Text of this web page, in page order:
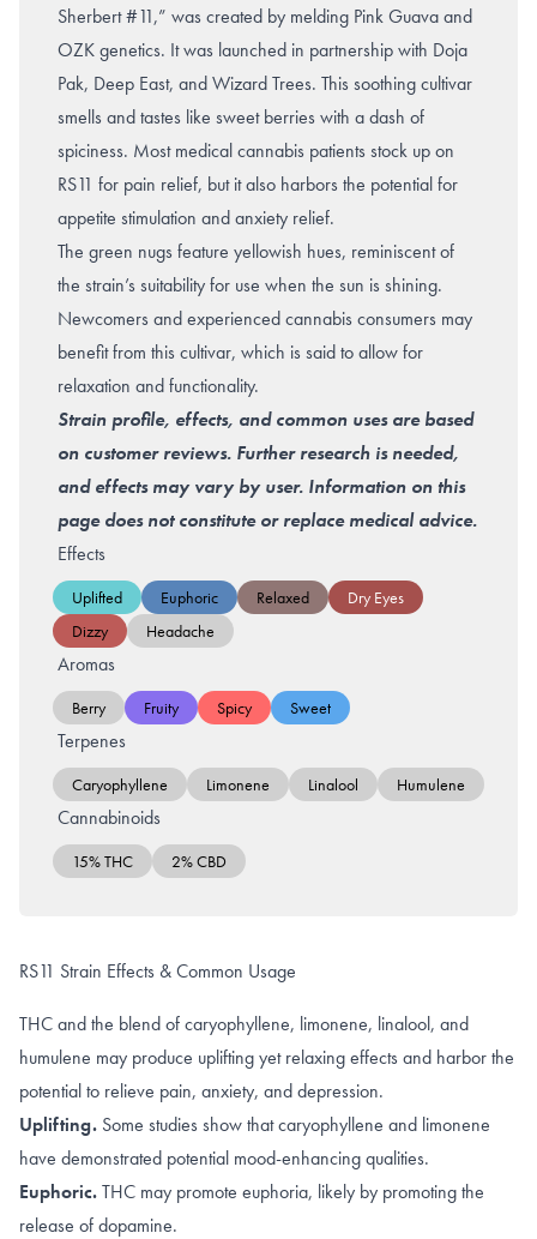
Sherbert #11,” was created by melding Pink Guava and
OZK genetics. It was launched in partnership with Doja
Pak, Deep East, and Wizard Trees. This soothing cultivar
smells and tastes like sweet berries with a dash of
spiciness. Most medical cannabis patients stock up on
RS11 for pain relief, but it also harbors the potential for
appetite stimulation andanxiety relief.
The green nugs feature yellowish hues, reminiscent of
the strain’s suitability for use when the sun is shining.
Newcomers and experienced cannabis consumers may
benefit from this cultivar, which is said to allow for
relaxation and functionality.
Strain profile, effects, and common uses are based
on customer reviews. Further research is needed,
and effects may vary by user. Information on this
page does not constitute or replace medical advice.
Effects
Uplifted Euphoric Relaxed
Dry Eyes
Dizzy
Headache
Aromas
Berry Fruity Spicy Sweet
Terpenes
Caryophyllene Limonene Linalool Humulene
Cannabinoids
15% THC 2% CBD
RS11 Strain Effects & Common Usage
THC and the blend of caryophyllene, limonene, linalool, and
humulene may produce uplifting yet relaxing effects and harbor the
potential to relieve pain, anxiety, and depression.
Uplifting. Some studies show that caryophyllene and limonene
have demonstrated potential mood-enhancing qualities.
Euphoric.THC may promote euphoria, likely by promoting the
release of dopamine.